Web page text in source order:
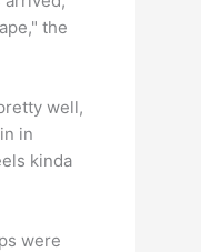
the
well,
in
kinda
were